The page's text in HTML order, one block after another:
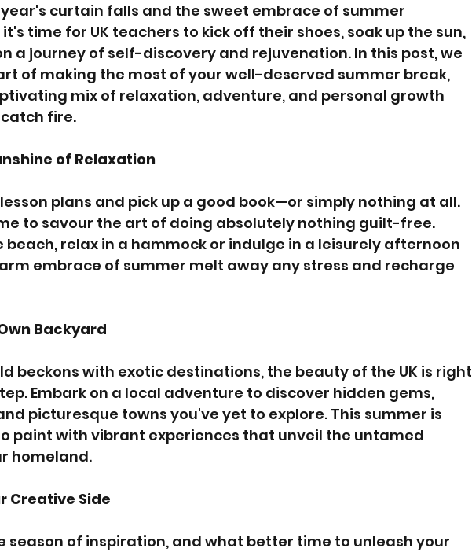
curtain falls and the sweet embrace of summer
time for UK teachers to kick off their shoes, soak up the sun,
a journey of self-discovery and rejuvenation. In this post, we
of making the most of your well-deserved summer break,
mix of relaxation, adventure, and personal growth
fire.
of Relaxation
plans and pick up a good book—or simply nothing at all.
to savour the art of doing absolutely nothing guilt-free.
beach, relax in a hammock or indulge in a leisurely afternoon
embrace of summer melt away any stress and recharge
Backyard
beckons with exotic destinations, the beauty of the UK is right
Embark on a local adventure to discover hidden gems,
picturesque towns you've yet to explore. This summer is
paint with vibrant experiences that unveil the untamed
homeland.
Creative Side
season of inspiration, and what better time to unleash your